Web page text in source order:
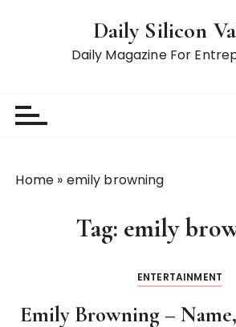
Daily Silicon
Daily Magazine For
Home » emily browning
Tag: emily
ENTERTAINMENT
Emily Browning –